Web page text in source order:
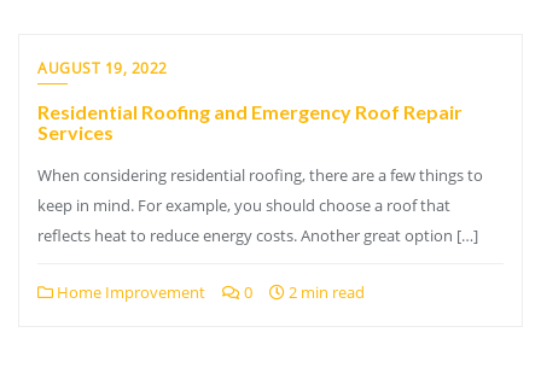
AUGUST 19, 2022
Residential Roofing and Emergency Roof Repair
Services
When considering residential roofing, there are a few things to
keep in mind. For example, you should choose a roof that
reflects heat to reduce energy costs. Another great option […]
Home Improvement 0 2 min read